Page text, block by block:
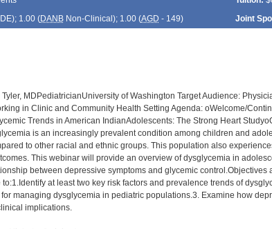
); 1.00 (DANBNon-Clinical); 1.00 (AGD - 149) Joint
MDPediatricianUniversity of Washington Target Audience:
in Clinic and Community Health Setting Agenda: oWelcome/
Trends in American IndianAdolescents: The Strong Heart
is an increasingly prevalent condition among children and
to other racial and ethnic groups. This population also
This webinar will provide an overview of dysglycemia in
between depressive symptoms and glycemic
at least two key risk factors and prevalence trends of
managing dysglycemia in pediatric populations.3. Examine how
implications.